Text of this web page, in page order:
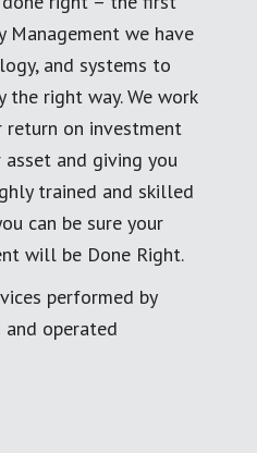
Management we have
and systems to
the right way. We work
on investment
and giving you
trained and skilled
can be sure your
will be Done Right.
performed by
operated